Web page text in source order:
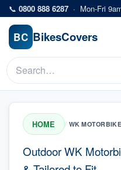
Skip to main content
📞 0800 888 6287 · Mon-Fri
BC BikesCovers
HOME / WK
Outdoor WK